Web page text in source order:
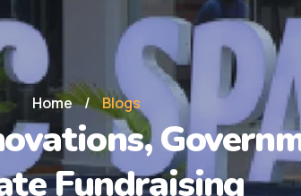
Home / Blogs
Fundraising